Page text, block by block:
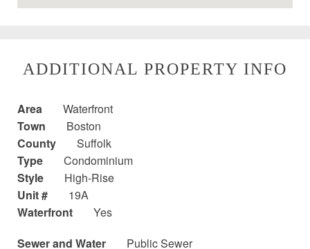
ADDITIONAL PROPERTY INFO
Area
Waterfront
Town
Boston
County
Suffolk
Type
Condominium
Style
High-Rise
Unit #
19A
Waterfront
Yes
Sewer and Water
Public Sewer